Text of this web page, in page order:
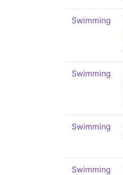
Swimming
Swimming
Swimming
Swimming